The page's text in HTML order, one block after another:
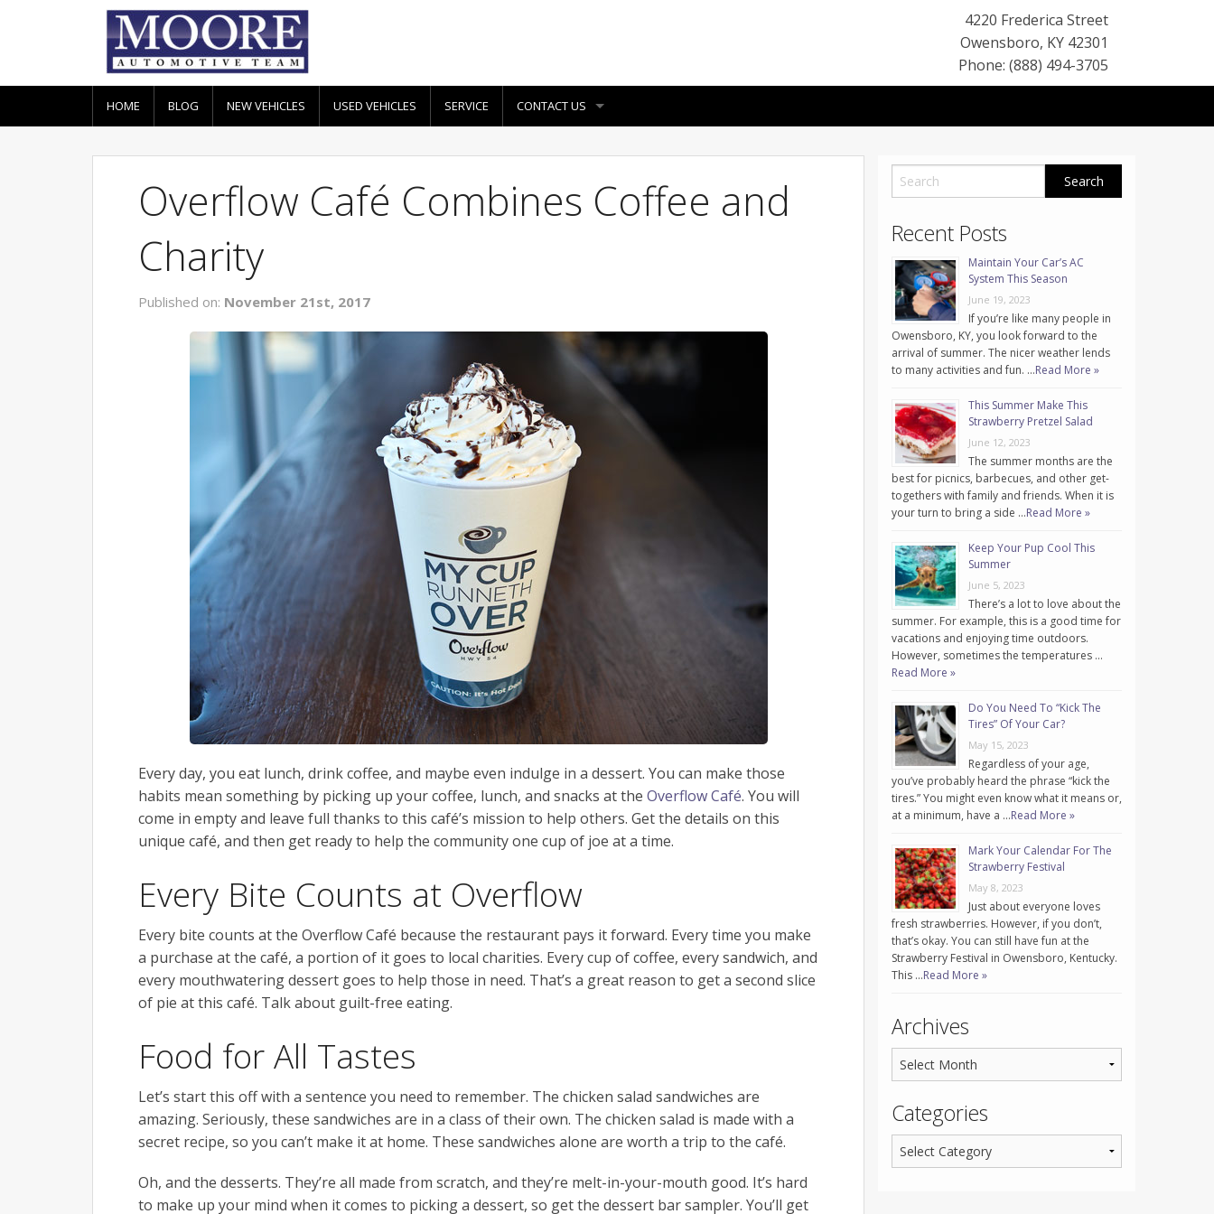
4220 Frederica Street
Owensboro, KY 42301
Phone: (888) 494-3705
HOME BLOG NEW VEHICLES USED VEHICLES SERVICE CONTACT US
Overflow Café Combines Coffee and
Charity
Published on: November 21st, 2017
Every day, you eat lunch, drink coffee, and maybe even indulge in a dessert. You can make those
habits mean something by picking up your coffee, lunch, and snacks at the Overflow Café. You will
come in empty and leave full thanks to this café’s mission to help others. Get the details on this
unique café, and then get ready to help the community one cup of joe at a time.
Every Bite Counts at Overflow
Every bite counts at the Overflow Café because the restaurant pays it forward. Every time you make
a purchase at the café, a portion of it goes to local charities. Every cup of coffee, every sandwich, and
every mouthwatering dessert goes to help those in need. That’s a great reason to get a second slice
of pie at this café. Talk about guilt-free eating.
Food for All Tastes
Let’s start this off with a sentence you need to remember. The chicken salad sandwiches are
amazing. Seriously, these sandwiches are in a class of their own. The chicken salad is made with a
secret recipe, so you can’t make it at home. These sandwiches alone are worth a trip to the café.
Oh, and the desserts. They’re all made from scratch, and they’re melt-in-your-mouth good. It’s hard
to make up your mind when it comes to picking a dessert, so get the dessert bar sampler. You’ll get
Recent Posts
Maintain Your Car’s AC
System This Season
June 19, 2023
If you’re like many people in
Owensboro, KY, you look forward to the
arrival of summer. The nicer weather lends
to many activities and fun. …Read More »
This Summer Make This
Strawberry Pretzel Salad
June 12, 2023
The summer months are the
best for picnics, barbecues, and other get-
togethers with family and friends. When it is
your turn to bring a side …Read More »
Keep Your Pup Cool This
Summer
June 5, 2023
There’s a lot to love about the
summer. For example, this is a good time for
vacations and enjoying time outdoors.
However, sometimes the temperatures …
Read More »
Do You Need To “Kick The
Tires” Of Your Car?
May 15, 2023
Regardless of your age,
you’ve probably heard the phrase “kick the
tires.” You might even know what it means or,
at a minimum, have a …Read More »
Mark Your Calendar For The
Strawberry Festival
May 8, 2023
Just about everyone loves
fresh strawberries. However, if you don’t,
that’s okay. You can still have fun at the
Strawberry Festival in Owensboro, Kentucky.
This …Read More »
Archives
Categories